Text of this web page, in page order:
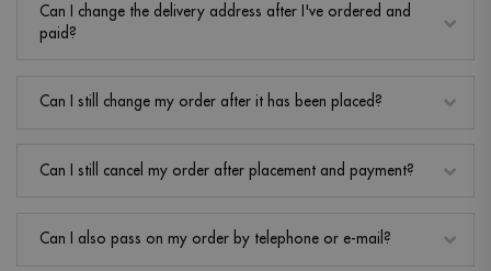
Can I change the delivery address after I've ordered and
paid?
Can I still change my order after it has been placed?
Can I still cancel my order after placement and payment?
Can I also pass on my order by telephone or e-mail?